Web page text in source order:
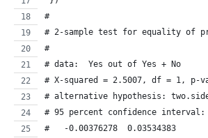
#
# 2-sample test for equality of
#
# data:  Yes out of Yes + No
# X-squared = 2.5007, df = 1, p-
# alternative hypothesis:
# 95 percent confidence interval:
#   -0.00376278  0.03534383